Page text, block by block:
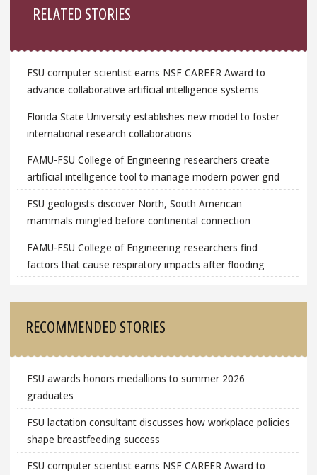
RELATED STORIES
FSU computer scientist earns NSF CAREER Award to
advance collaborative artificial intelligence systems
Florida State University establishes new model to foster
international research collaborations
FAMU-FSU College of Engineering researchers create
artificial intelligence tool to manage modern power grid
FSU geologists discover North, South American
mammals mingled before continental connection
FAMU-FSU College of Engineering researchers find
factors that cause respiratory impacts after flooding
RECOMMENDED STORIES
FSU awards honors medallions to summer 2026
graduates
FSU lactation consultant discusses how workplace policies
shape breastfeeding success
FSU computer scientist earns NSF CAREER Award to